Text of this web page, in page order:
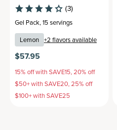
(3)
Gel Pack,15 servings
Lemon +2 flavors available
$57.95
15% off with SAVE15, 20% off
$50+ with SAVE20, 25% off
$100+ with SAVE25